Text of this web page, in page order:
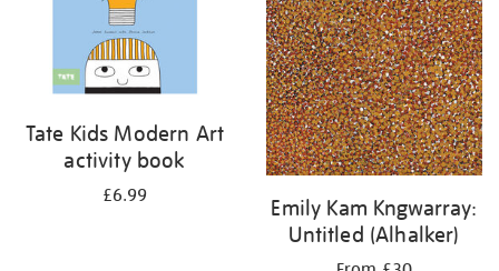
Tate Kids Modern Art
activity book
£6.99
Emily Kam Kngwarray:
Untitled (Alhalker)